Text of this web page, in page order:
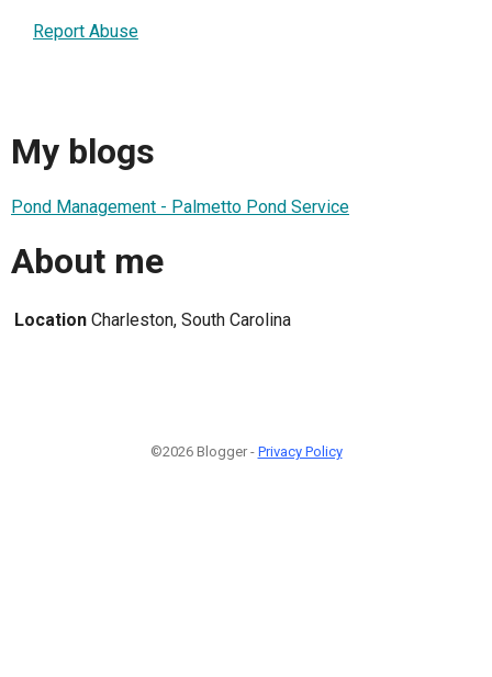
Report Abuse
My blogs
Pond Management - Palmetto Pond Service
About me
Location Charleston, South Carolina
©2026 Blogger - Privacy Policy